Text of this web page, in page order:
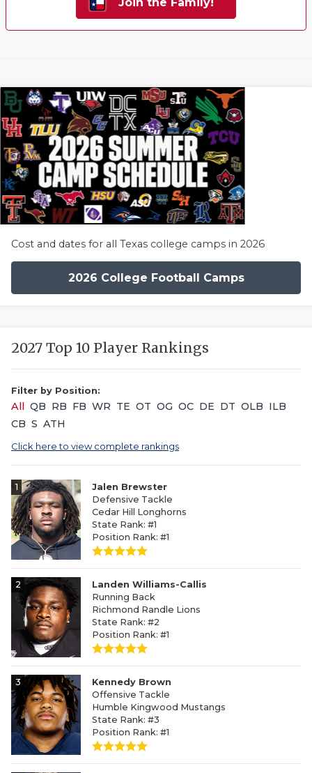
Cost and dates for all Texas college camps in 2026
2026 College Football Camps
2027 Top 10 Player Rankings
Filter by Position:
All QB RB FB WR TE OT OG OC DE DT OLB ILB
CB S ATH
Click here to view complete rankings
1
Jalen Brewster
Defensive Tackle
Cedar Hill Longhorns
State Rank: #1
Position Rank: #1
2
Landen Williams-Callis
Running Back
Richmond Randle Lions
State Rank: #2
Position Rank: #1
3
Kennedy Brown
Offensive Tackle
Humble Kingwood Mustangs
State Rank: #3
Position Rank: #1